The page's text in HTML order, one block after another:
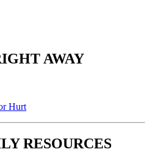
AWAY
Hurt
RESOURCES